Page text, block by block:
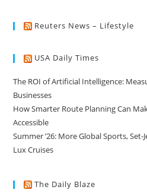
Reuters News – Lifestyle
USA Daily Times
The ROI of Artificial Intelligence:
Businesses
How Smarter Route Planning Can
Accessible
Summer ’26: More Global Sports,
Lux Cruises
The Daily Blaze